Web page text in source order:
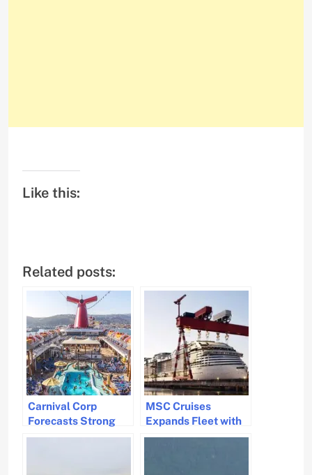
Like this:
Related posts:
Carnival Corp
Forecasts Strong
Cruise Industry
MSC Cruises
Expands Fleet with
Two Mega Ships